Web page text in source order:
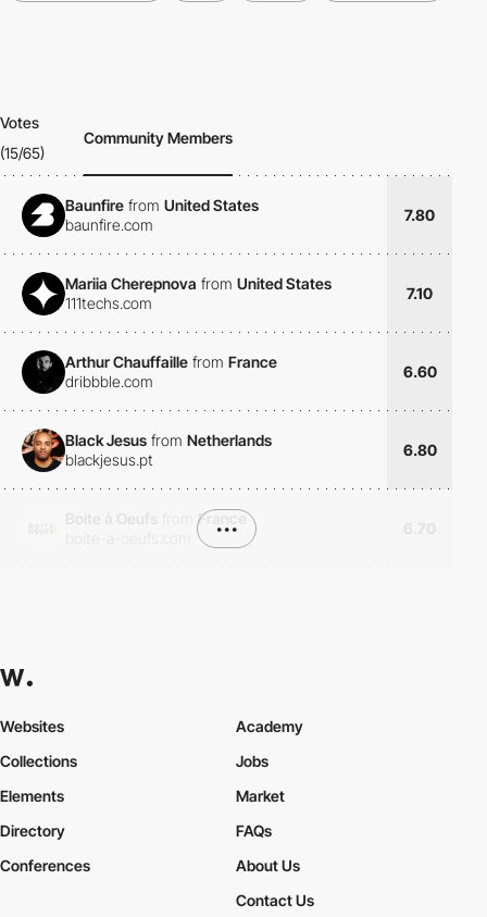
Votes
(15/65)
Community Members
Baunfire from United States
baunfire.com
7.80
Mariia Cherepnova from United States
111techs.com
7.10
Arthur Chauffaille from France
dribbble.com
6.60
Black Jesus from Netherlands
blackjesus.pt
6.80
France
•••
Websites
Collections
Elements
Academy
Jobs
Market
Directory
Conferences
FAQs
About Us
Contact Us